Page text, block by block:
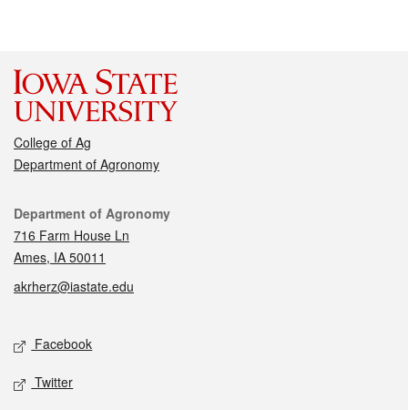
College of Ag
Department of Agronomy
Contact
Department of Agronomy
716 Farm House Ln
Ames, IA 50011
akrherz@iastate.edu
Social media
Facebook
Twitter